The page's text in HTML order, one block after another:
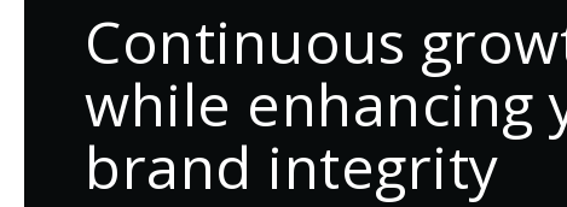
Continuous
while enhancing
brand integrity